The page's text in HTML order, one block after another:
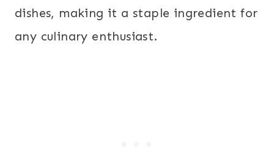
dishes, making it a staple ingredient for
any culinary enthusiast.